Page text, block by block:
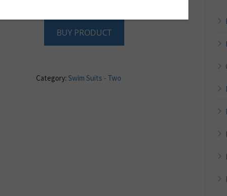
BUY PRODUCT
Category: Swim Suits - Two